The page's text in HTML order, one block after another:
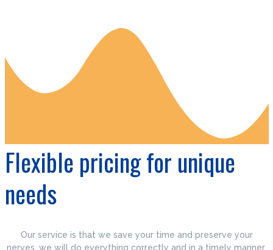
Flexible pricing for unique
needs
Our service is that we save your time and preserve your
nerves, we will do everything correctly and in a timely manner,